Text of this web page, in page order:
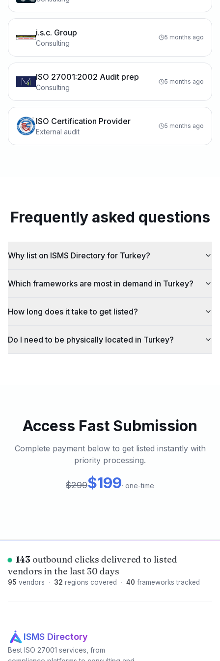
i.s.c. Group
Consulting
5 months ago
ISO 27001:2002 Audit prep
Consulting
5 months ago
ISO Certification Provider
External audit
5 months ago
Frequently asked questions
Why list on ISMS Directory for Turkey?
Which frameworks are most in demand in Turkey?
How long does it take to get listed?
Do I need to be physically located in Turkey?
Access Fast Submission
Complete payment below to get listed instantly with
priority processing.
$299$199· one-time
143 outbound clicks delivered to listed
vendors in the last 30 days
95 vendors · 32 regions covered · 40 frameworks tracked
ISMS Directory
Best ISO 27001 services, from